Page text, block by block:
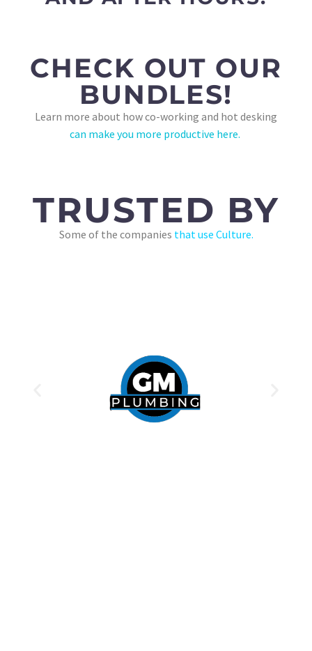
CHECK OUT OUR
BUNDLES!
Learn more about how co-working and hot desking
can make you more productive here.
TRUSTED BY
Some of the companies that use Culture.